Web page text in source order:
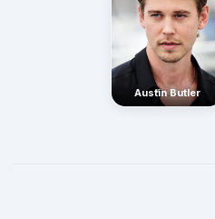
Austin Butler